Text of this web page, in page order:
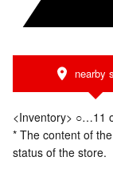
nearby
<Inventory> ○…11
* The content of
status of the store.